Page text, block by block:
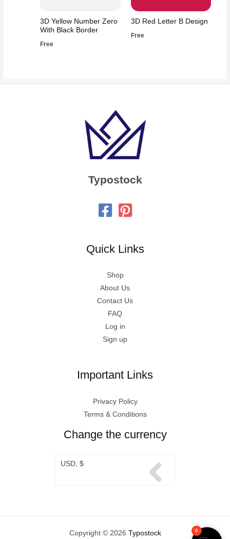
3D Yellow Number Zero
With Black Border
Free
3D Red Letter B Design
Free
Typostock
Quick Links
Shop
About Us
Contact Us
FAQ
Log in
Sign up
Important Links
Privacy Policy
Terms & Conditions
Change the currency
USD, $
Copyright © 2026 Typostock 0